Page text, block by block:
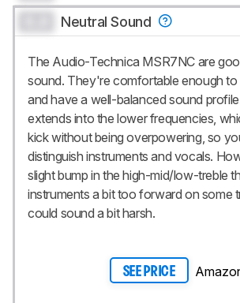
Neutral Sound
The Audio-Technica MSR7NC are
sound. They're comfortable enough
and have a well-balanced sound
extends into the lower frequencies,
kick without being overpowering, so
distinguish instruments and vocals.
slight bump in the high-mid/low-treble
instruments a bit too forward on some
could sound a bit harsh.
SEE PRICE